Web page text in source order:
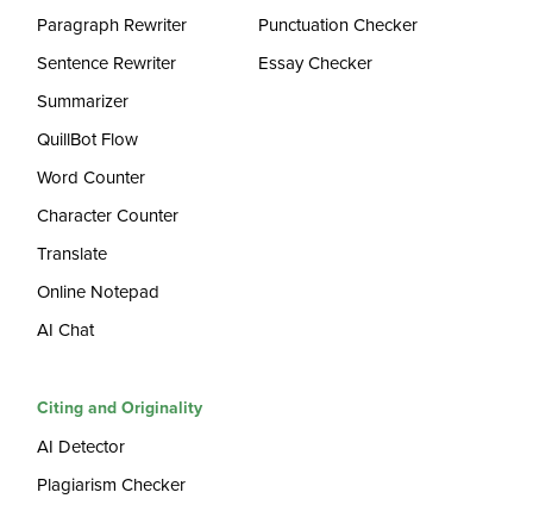
Paragraph Rewriter
Sentence Rewriter
Summarizer
QuillBot Flow
Word Counter
Character Counter
Translate
Online Notepad
AI Chat
Punctuation Checker
Essay Checker
Citing and Originality
AI Detector
Plagiarism Checker